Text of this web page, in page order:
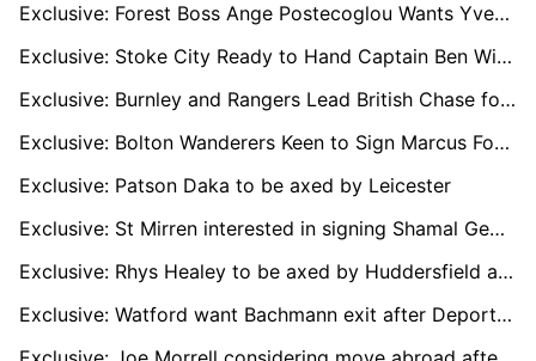
Exclusive: Forest Boss Ange Postecoglou Wants Yves Bissouma Reunion to Boost Midfield
Exclusive: Stoke City Ready to Hand Captain Ben Wilmot New Long-Term Deal
Exclusive: Burnley and Rangers Lead British Chase for Bundesliga 2 Hotshot Isac Lidberg
Exclusive: Bolton Wanderers Keen to Sign Marcus Forss on Full-Time Basis
Exclusive: Patson Daka to be axed by Leicester
Exclusive: St Mirren interested in signing Shamal George permanently
Exclusive: Rhys Healey to be axed by Huddersfield at end of season
Exclusive: Watford want Bachmann exit after Deportivo loan move